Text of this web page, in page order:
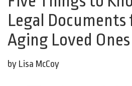
Legal
Aging Loved Ones
by Lisa McCoy